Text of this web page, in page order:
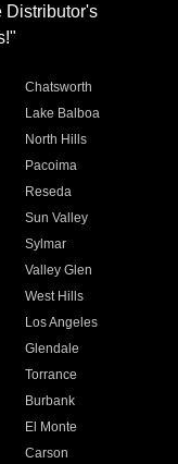
Distributor's
Chatsworth
Lake Balboa
North Hills
Pacoima
Reseda
Sun Valley
Sylmar
Valley Glen
West Hills
Los Angeles
Glendale
Torrance
Burbank
El Monte
Carson